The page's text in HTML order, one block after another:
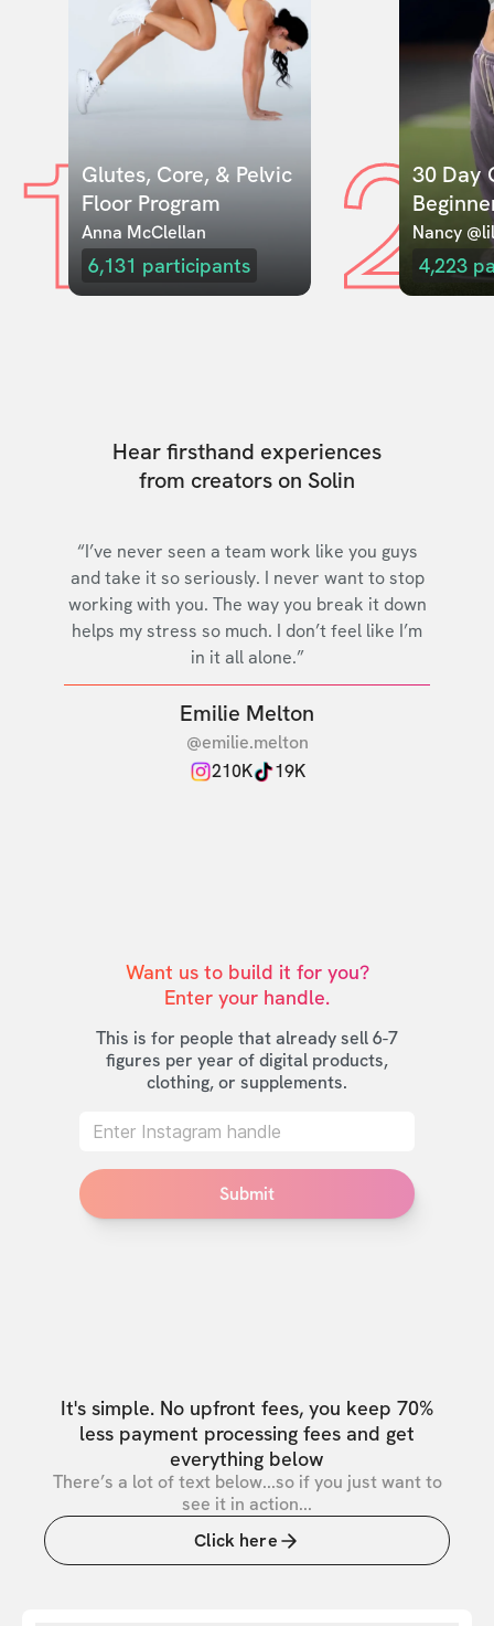
1Glutes, Core, & Pelvic
Floor Program
Anna McClellan
6,131 participants 230 Day
Nancy
4,223
Hear firsthand experiences
from creators on Solin
“I’ve never seen a team work like you guys
and take it so seriously. I never want to stop
working with you. The way you break it down
helps my stress so much. I don’t feel like I’m
in it all alone.”
Emilie Melton
@emilie.melton
210K
19K
Want us to build it for you?
Enter your handle.
This is for people that already sell 6-7
figures per year of digital products,
clothing, or supplements.
Submit
It's simple. No upfront fees, you keep 70%
less payment processing fees and get
everything below
There’s a lot of text below...so if you just want to
see it in action...
Click here